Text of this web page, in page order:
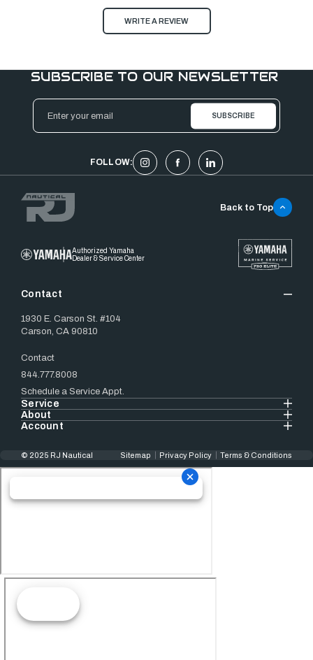
WRITE A REVIEW
SUBSCRIBE TO OUR NEWSLETTER
Email
Address
FOLLOW:
Authorized Yamaha
Dealer & Service Center
Contact
1930 E. Carson St. #104
Carson, CA 90810
Contact
844.777.8008
Schedule a Service Appt.
Service
About
Account
Back to Top
© 2025 RJ Nautical Sitemap Privacy Policy Terms & Conditions